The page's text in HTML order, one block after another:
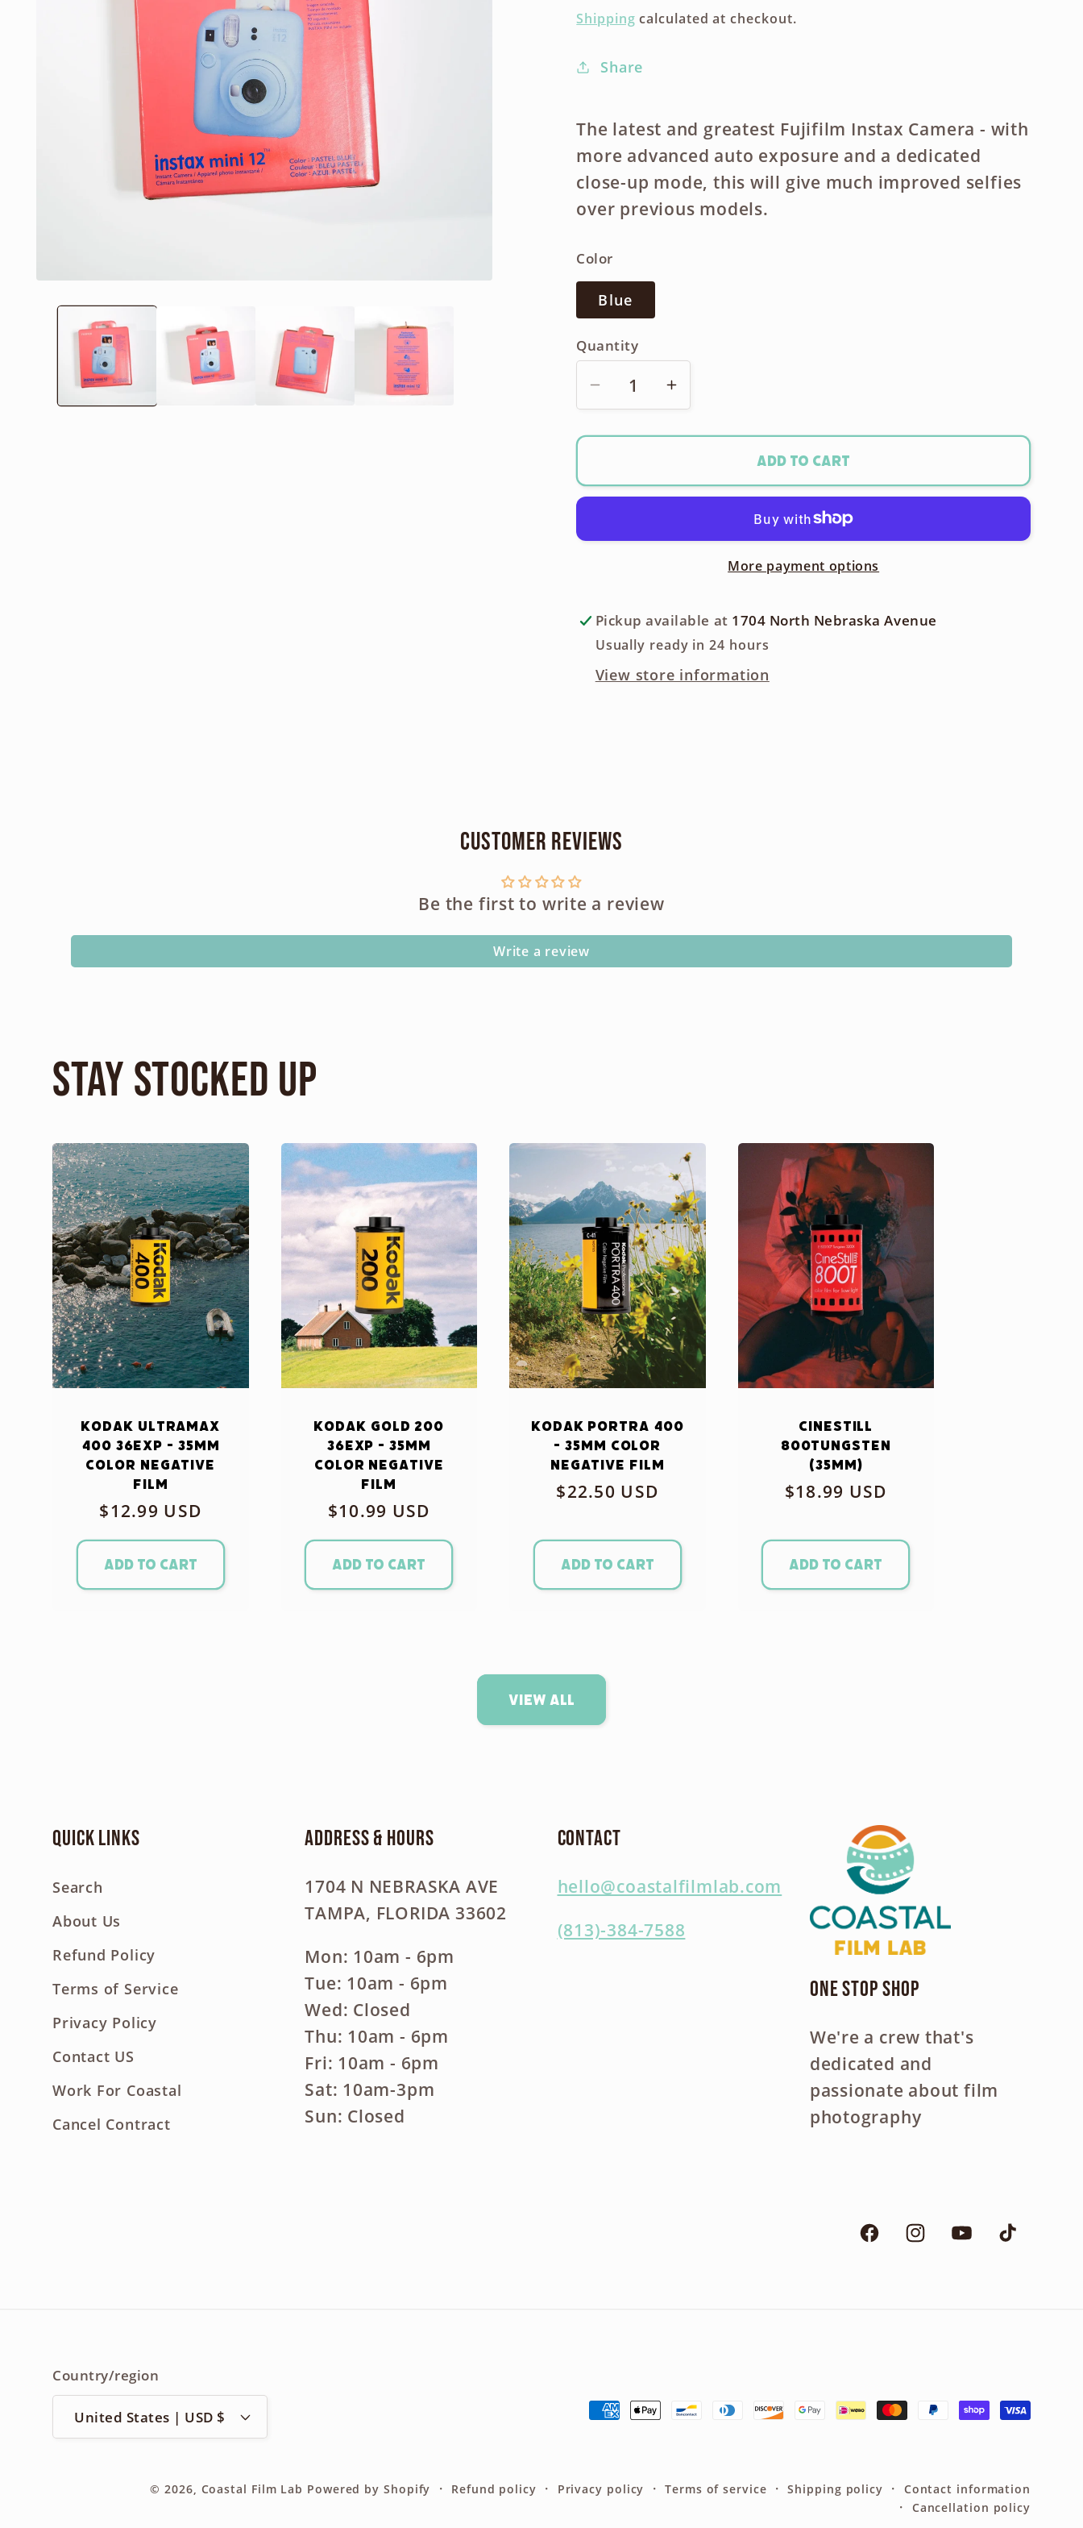
n
price
Shipping calculated at checkout.
Share
The latest and greatest Fujifilm Instax Camera - with
more advanced auto exposure and a dedicated
close-up mode, this will give much improved selfies
over previous models.
Color
Blue
Quantity
Decrease
quantity
for
Instax
Mini
Instant
Increase
quantity
for
Instax
Mini
Instant
Add to cart
More payment options
Pickup available at 1704 North Nebraska Avenue
Usually ready in 24 hours
View store information
Customer Reviews
Be the first to write a review
Write a review
Stay Stocked Up
Kodak Ultramax
400 36exp - 35mm
Color Negative
Film
Regular
price
$12.99 USD
Add to cart
Kodak Gold 200
36exp - 35mm
Color Negative
Film
Regular
price
$10.99 USD
Add to cart
Kodak Portra 400
- 35mm Color
Negative Film
Regular
$22.50 USD
Add to cart
CineStill
800Tungsten
(35mm)
Regular
$18.99 USD
Add to cart
View all
Quick links
Search
About Us
Refund Policy
Terms of Service
Privacy Policy
Contact US
Work For Coastal
Cancel Contract
Address & Hours
1704 N NEBRASKA AVE
TAMPA, FLORIDA 33602
Mon: 10am - 6pm
Tue: 10am - 6pm
Wed: Closed
Thu: 10am - 6pm
Fri: 10am - 6pm
Sat: 10am-3pm
Sun: Closed
Contact
hello@coastalfilmlab.com
(813)-384-7588
One Stop Shop
We're a crew that's
dedicated and
passionate about film
photography
FacebookInstagramYouTubeTikTok
Country/region
United States | USD $
Payment
© 2026, Coastal Film Lab Powered by Shopify Refund policy Privacy policy Terms of service Shipping policy
Contact information
Cancellation policy